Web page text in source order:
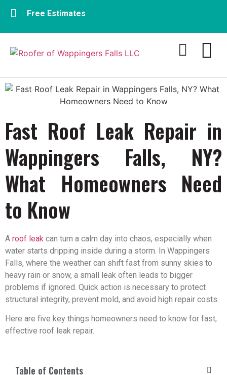
Free Estimates
Fast Roof Leak Repair in
Wappingers Falls, NY?
What Homeowners Need
to Know
A roof leak can turn a calm day into chaos, especially when
water starts dripping inside during a storm. In Wappingers
Falls, where the weather can shift fast from sunny skies to
heavy rain or snow, a small leak often leads to bigger
problems if ignored. Quick action is necessary to protect
structural integrity, prevent mold, and avoid high repair costs.
Here are five key things homeowners need to know for fast,
effective roof leak repair.
Table of Contents